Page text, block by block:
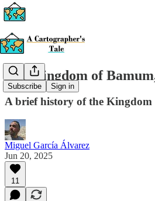
Subscribe Sign in
The Kingdom of
A brief history of the Kingdom
Miguel García Álvarez
Jun 20, 2025
11